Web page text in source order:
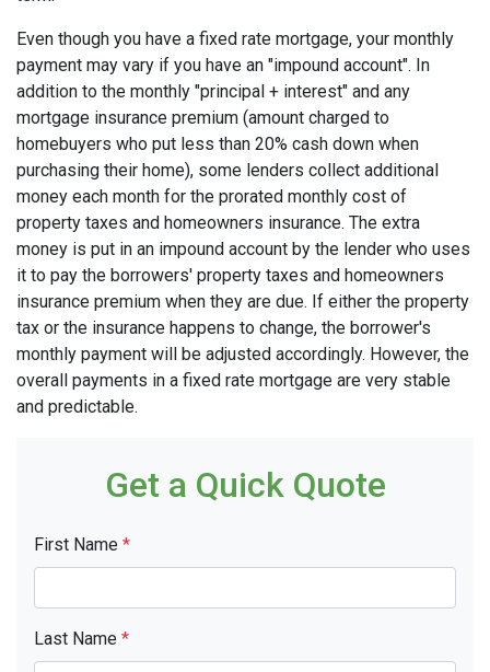
Even though you have a fixed rate mortgage, your monthly
payment may vary if you have an "impound account". In
addition to the monthly "principal + interest" and any
mortgage insurance premium (amount charged to
homebuyers who put less than 20% cash down when
purchasing their home), some lenders collect additional
money each month for the prorated monthly cost of
property taxes and homeowners insurance. The extra
money is put in an impound account by the lender who uses
it to pay the borrowers' property taxes and homeowners
insurance premium when they are due. If either the property
tax or the insurance happens to change, the borrower's
monthly payment will be adjusted accordingly. However, the
overall payments in a fixed rate mortgage are very stable
and predictable.
Get a Quick Quote
First Name *
Last Name *